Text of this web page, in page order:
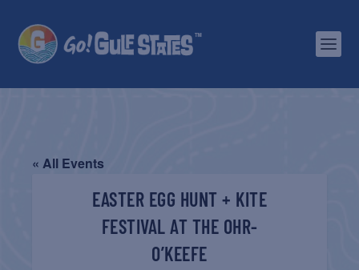
« All Events
EASTER EGG HUNT + KITE
FESTIVAL AT THE OHR-
O’KEEFE